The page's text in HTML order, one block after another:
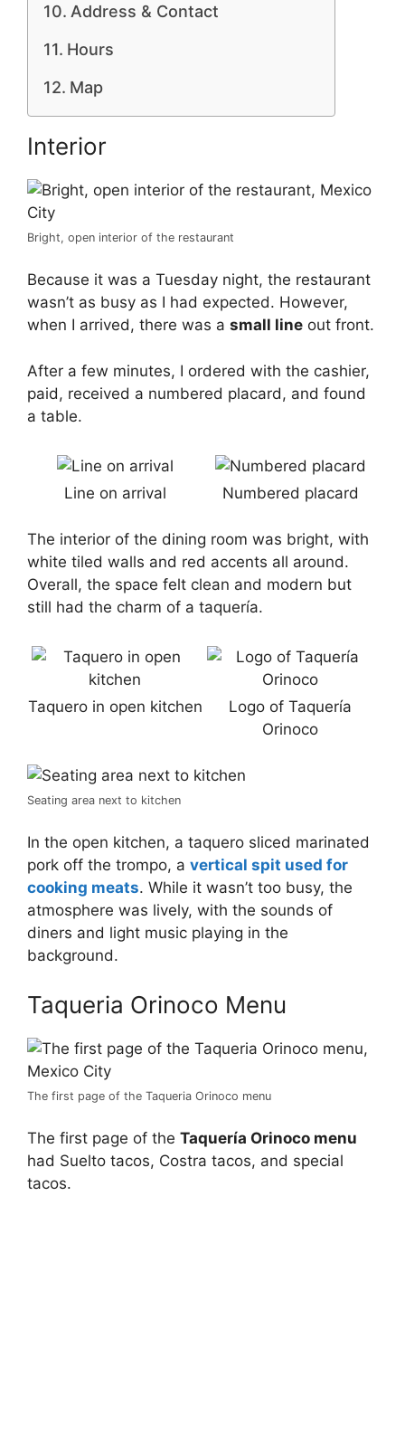
Address & Contact
Hours
Map
Interior
Bright, open interior of the restaurant
Because it was a Tuesday night, the restaurant
wasn’t as busy as I had expected. However,
when I arrived, there was a small line out front.
After a few minutes, I ordered with the cashier,
paid, received a numbered placard, and found
a table.
Line on arrival Numbered placard
The interior of the dining room was bright, with
white tiled walls and red accents all around.
Overall, the space felt clean and modern but
still had the charm of a taquería.
Taquero in open kitchen
Logo of Taquería
Orinoco
Seating area next to kitchen
In the open kitchen, a taquero sliced marinated
pork off the trompo, a vertical spit used for
cooking meats. While it wasn’t too busy, the
atmosphere was lively, with the sounds of
diners and light music playing in the
background.
Taqueria Orinoco Menu
The first page of the Taqueria Orinoco menu
The first page of the Taquería Orinoco menu
had Suelto tacos, Costra tacos, and special
tacos.